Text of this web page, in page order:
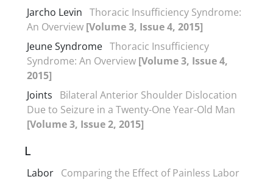
Jarcho Levin Thoracic Insufficiency Syndrome:
An Overview [Volume 3, Issue 4, 2015]
Jeune Syndrome Thoracic Insufficiency
Syndrome: An Overview [Volume 3, Issue 4,
2015]
Joints
Bilateral Anterior Shoulder Dislocation
Due to Seizure in a Twenty-One Year-Old Man
[Volume 3, Issue 2, 2015]
L
Labor Comparing the Effect of Painless Labor